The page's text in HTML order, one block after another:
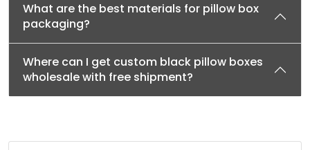
What are the best materials for pillow box
packaging?
Where can I get custom black pillow boxes
wholesale with free shipment?